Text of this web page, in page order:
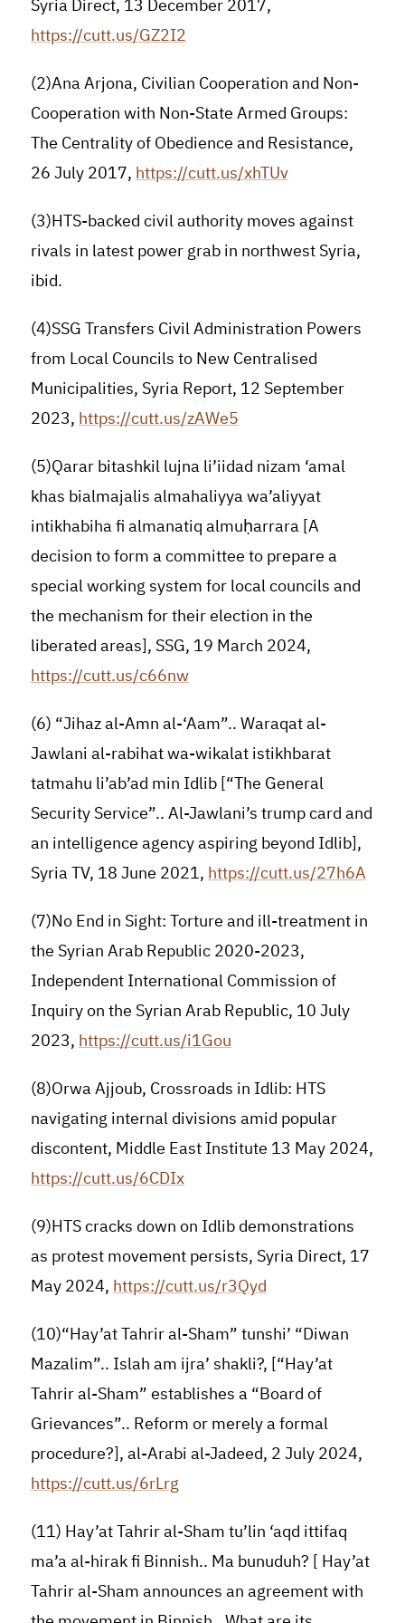
Syria Direct, 13 December 2017,
https://cutt.us/GZ2I2
(2)Ana Arjona, Civilian Cooperation and Non-
Cooperation with Non-State Armed Groups:
The Centrality of Obedience and Resistance,
26 July 2017, https://cutt.us/xhTUv
(3)HTS-backed civil authority moves against
rivals in latest power grab in northwest Syria,
ibid.
(4)SSG Transfers Civil Administration Powers
from Local Councils to New Centralised
Municipalities, Syria Report, 12 September
2023, https://cutt.us/zAWe5
(5)Qarar bitashkil lujna li’iidad nizam ‘amal
khas bialmajalis almahaliyya wa’aliyyat
intikhabiha fi almanatiq almuḥarrara [A
decision to form a committee to prepare a
special working system for local councils and
the mechanism for their election in the
liberated areas], SSG, 19 March 2024,
https://cutt.us/c66nw
(6) “Jihaz al-Amn al-‘Aam”.. Waraqat al-
Jawlani al-rabihat wa-wikalat istikhbarat
tatmahu li’ab’ad min Idlib [“The General
Security Service”.. Al-Jawlani’s trump card and
an intelligence agency aspiring beyond Idlib],
Syria TV, 18 June 2021, https://cutt.us/27h6A
(7)No End in Sight: Torture and ill-treatment in
the Syrian Arab Republic 2020-2023,
Independent International Commission of
Inquiry on the Syrian Arab Republic, 10 July
2023, https://cutt.us/i1Gou
(8)Orwa Ajjoub, Crossroads in Idlib: HTS
navigating internal divisions amid popular
discontent, Middle East Institute 13 May 2024,
https://cutt.us/6CDIx
(9)HTS cracks down on Idlib demonstrations
as protest movement persists, Syria Direct, 17
May 2024, https://cutt.us/r3Qyd
(10)“Hay’at Tahrir al-Sham” tunshi’ “Diwan
Mazalim”.. Islah am ijra’ shakli?, [“Hay’at
Tahrir al-Sham” establishes a “Board of
Grievances”.. Reform or merely a formal
procedure?], al-Arabi al-Jadeed, 2 July 2024,
https://cutt.us/6rLrg
(11) Hay’at Tahrir al-Sham tu’lin ‘aqd ittifaq
ma’a al-hirak fi Binnish.. Ma bunuduh? [ Hay’at
Tahrir al-Sham announces an agreement with